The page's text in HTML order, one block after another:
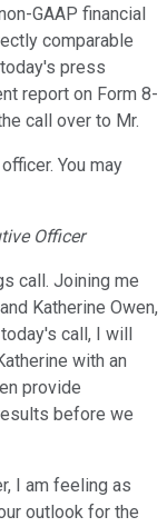
GAAP financial
comparable
press
report on Form 8-
call over to Mr.
You may
Officer
call. Joining me
Katherine Owen,
call, I will
with an
provide
before we
I am feeling as
outlook for the